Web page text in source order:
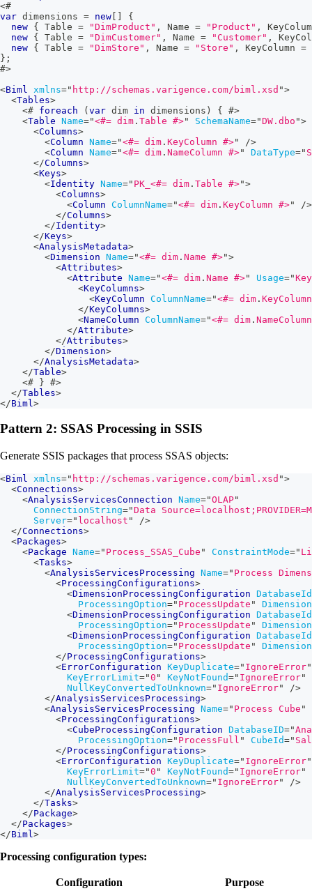
<#
var dimensions = new [ ]
{
new { Table = "DimProduct" , Name = "Product" ,
new { Table = "DimCustomer" , Name = "Customer" ,
new { Table = "DimStore" , Name = "Store" , KeyColumn =
} ;
#>
<Biml xmlns=" http://schemas.varigence.com/biml.xsd ">
<Tables>
<# foreach (var dim in dimensions ) { #>
<Table Name="<#= dim . Table #>" SchemaName="DW.dbo ">
<Columns>
<Column Name="<#= dim . KeyColumn #>"
/>
<Column Name="<#= dim . NameColumn #>" DataType="
</Columns>
<Keys>
<Identity Name=" PK_ <#= dim . Table #>">
<Columns>
<Column ColumnName="<#= dim . KeyColumn #>"
/>
</Columns>
</Identity>
</Keys>
<AnalysisMetadata>
<Dimension Name="<#= dim . Name #>">
<Attributes>
<Attribute Name="<#= dim . Name #>" Usage="Key
<KeyColumns>
<KeyColumn ColumnName="<#= dim .
</KeyColumns>
<NameColumn ColumnName="<#= dim .
</Attribute>
</Attributes>
</Dimension>
</AnalysisMetadata>
</Table>
<# } #>
</Tables>
</Biml >
Pattern 2: SSAS Processing in SSIS
Generate SSIS packages that process SSAS objects:
<Biml xmlns=" http://schemas.varigence.com/biml.xsd ">
<Connections>
<AnalysisServicesConnection Name="OLAP"
ConnectionString="Data
Server=" localhost "
/>
</Connections>
<Packages>
<Package Name=" Process_SSAS_Cube " ConstraintMode="
<Tasks>
<AnalysisServicesProcessing Name=" Process
<ProcessingConfigurations>
<DimensionProcessingConfiguration DatabaseId
ProcessingOption=" ProcessUpdate "
<DimensionProcessingConfiguration DatabaseId
ProcessingOption=" ProcessUpdate "
<DimensionProcessingConfiguration DatabaseId
ProcessingOption=" ProcessUpdate "
</ProcessingConfigurations>
<ErrorConfiguration KeyDuplicate=" IgnoreError"
KeyErrorLimit="0 " KeyNotFound=" IgnoreError"
NullKeyConvertedToUnknown=" IgnoreError"
/>
</AnalysisServicesProcessing>
<AnalysisServicesProcessing Name=" Process Cube "
<ProcessingConfigurations>
<CubeProcessingConfiguration DatabaseID="
ProcessingOption=" ProcessFull " CubeId="
</ProcessingConfigurations>
<ErrorConfiguration KeyDuplicate=" IgnoreError"
KeyErrorLimit="0 " KeyNotFound=" IgnoreError"
NullKeyConvertedToUnknown=" IgnoreError"
/>
</AnalysisServicesProcessing>
</Tasks>
</Package>
</Packages>
</Biml>
Processing configuration types:
Configuration Purpose